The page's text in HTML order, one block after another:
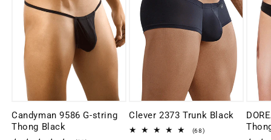
Candyman 9586 G-string
Thong Black
Clever 2373 Trunk Black
(68)68